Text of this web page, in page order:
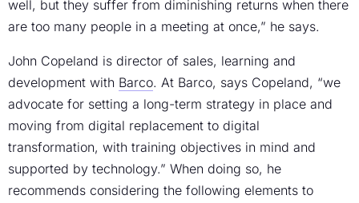
well, but they suffer from diminishing returns when there
are too many people in a meeting at once,” he says.
John Copeland is director of sales, learning and
development with Barco. At Barco, says Copeland, “we
advocate for setting a long-term strategy in place and
moving from digital replacement to digital
transformation, with training objectives in mind and
supported by technology.” When doing so, he
recommends considering the following elements to